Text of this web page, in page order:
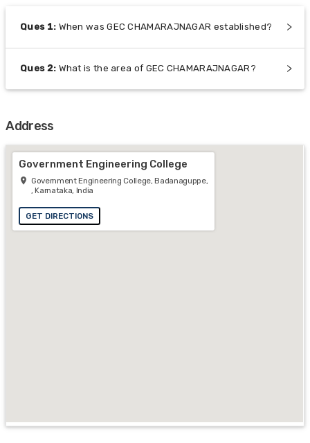
Ques 1: When was GEC CHAMARAJNAGAR established?
Ques 2: What is the area of GEC CHAMARAJNAGAR?
Address
Government Engineering College
Government Engineering College, Badanaguppe,
, Karnataka, India
GET DIRECTIONS